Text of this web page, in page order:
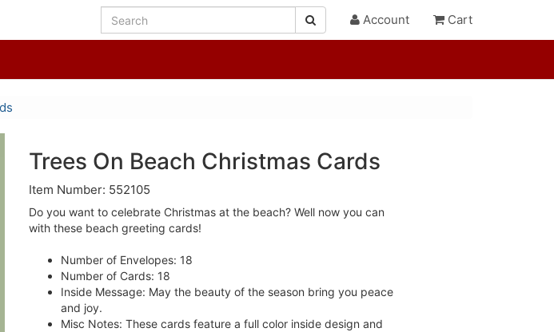
Account Cart
Trees On Beach Christmas Cards
Item Number: 552105
Do you want to celebrate Christmas at the beach? Well now you can
with these beach greeting cards!
Number of Envelopes: 18
Number of Cards: 18
Inside Message: May the beauty of the season bring you peace
and joy.
Misc Notes: These cards feature a full color inside design and